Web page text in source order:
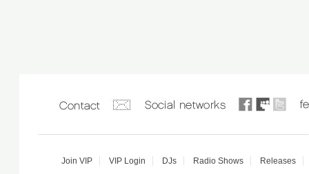
Join VIP VIP Login DJs Radio Shows Releases